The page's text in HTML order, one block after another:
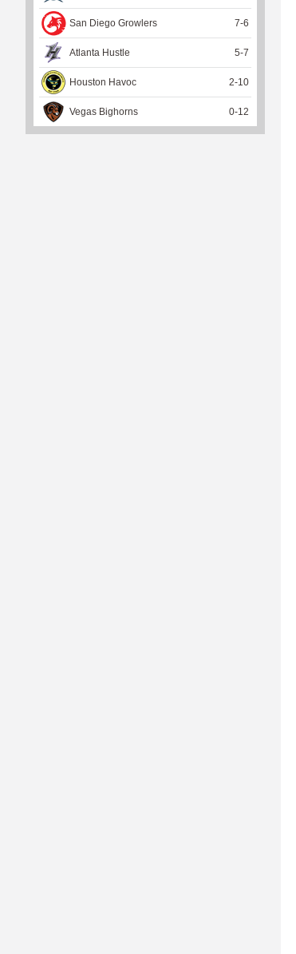
San Diego Growlers 7-6
Atlanta Hustle 5-7
Houston Havoc 2-10
Vegas Bighorns 0-12